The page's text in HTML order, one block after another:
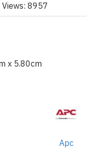
x 5.80cm
Apc
8957